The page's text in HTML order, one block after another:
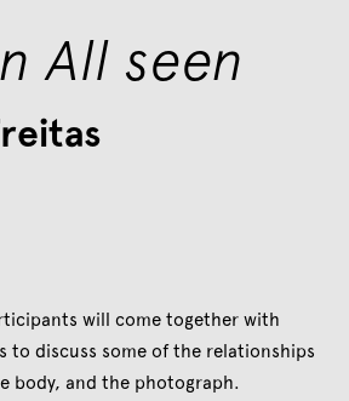
All seen
will come together with
to discuss some of the relationships
body, and the photograph.